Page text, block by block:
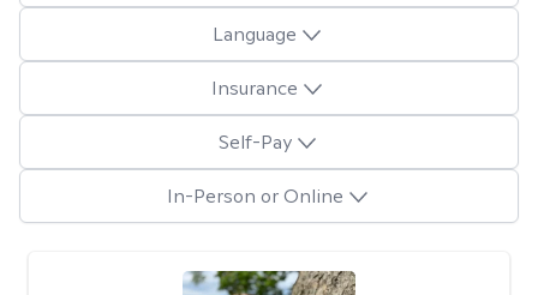
Language
Insurance
Self-Pay
In-Person or Online